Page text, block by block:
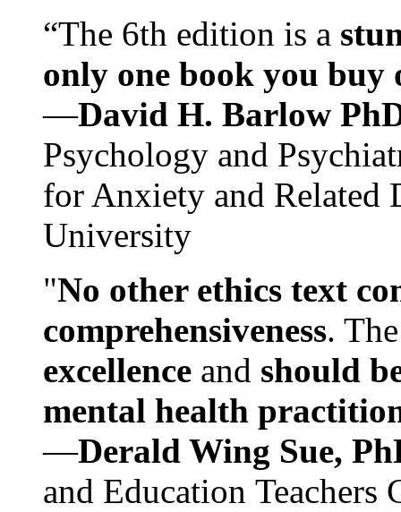
“The 6th edition is a
only one book you buy
—David H. Barlow
Psychology and
for Anxiety and Related
University
"No other ethics text
comprehensiveness.
excellence and should
mental health
—Derald Wing Sue,
and Education